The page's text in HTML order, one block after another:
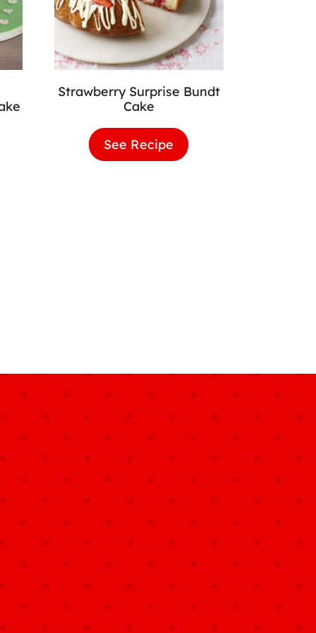
Strawberry Surprise Bundt
Cake
See Recipe Strawberry
Surprise